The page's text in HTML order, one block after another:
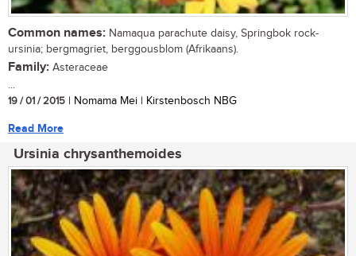
Common names: Namaqua parachute daisy, Springbok rock-
ursinia; bergmagriet, berggousblom (Afrikaans).
Family: Asteraceae
...
19 / 01 / 2015 | Nomama Mei | Kirstenbosch NBG
Read More
Ursinia chrysanthemoides